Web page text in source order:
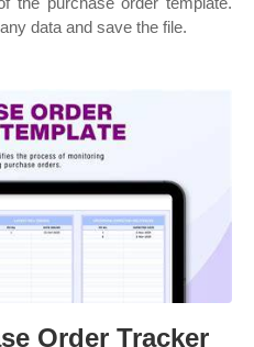
data and save the file.
Order Tracker